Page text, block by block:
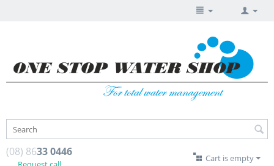
(08) 8633 0446 Cart is empty